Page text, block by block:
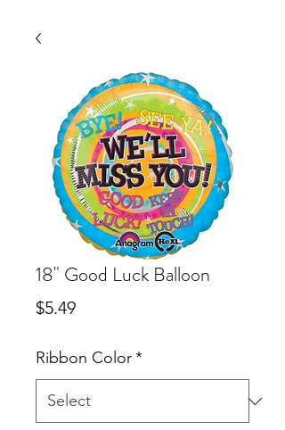
18" Good Luck Balloon
$5.49Price
Ribbon Color*